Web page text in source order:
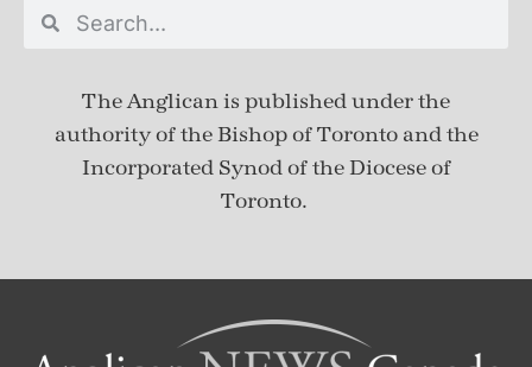
The Anglican is published underthe
authority of the Bishop of Toronto and the
Incorporated Synod of the Diocese of
Toronto.